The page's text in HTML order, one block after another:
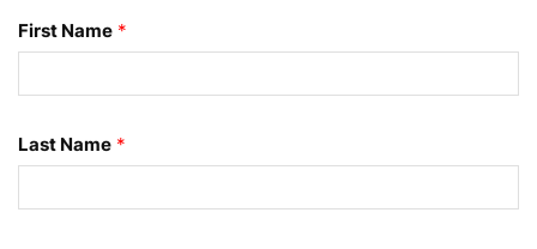
First Name *
Last Name *